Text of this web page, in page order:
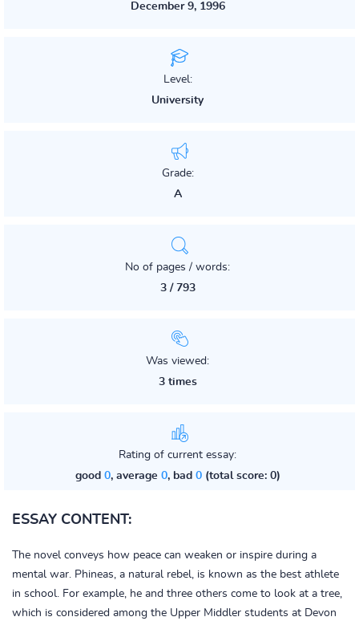
December 9, 1996
Level:
University
Grade:
A
No of pages / words:
3 / 793
Was viewed:
3 times
Rating of current essay:
good 0, average 0, bad 0(total score: 0)
ESSAY CONTENT:
The novel conveys how peace can weaken or inspire during a
mental war. Phineas, a natural rebel, is known as the best athlete
in school. For example, he and three others come to look at a tree,
which is considered among the Upper Middler students at Devon